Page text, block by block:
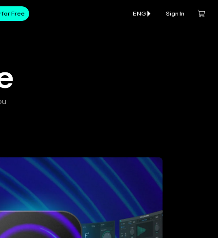
for Free ENG Sign In